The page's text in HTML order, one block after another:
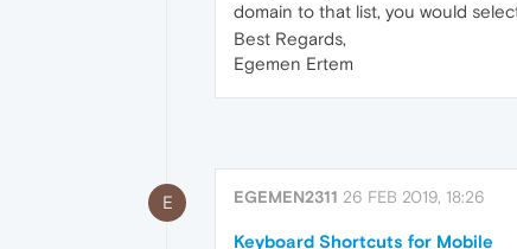
domain to that list, you would
Best Regards,
Egemen Ertem
E EGEMEN2311 26 FEB 2019, 18:26
Keyboard Shortcuts for Mobile